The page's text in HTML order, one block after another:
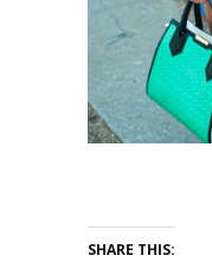
SHARE THIS: